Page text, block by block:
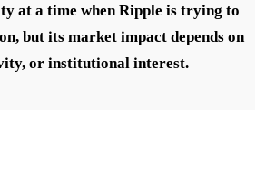
at a time when Ripple is trying to
but its market impact depends on
or institutional interest.